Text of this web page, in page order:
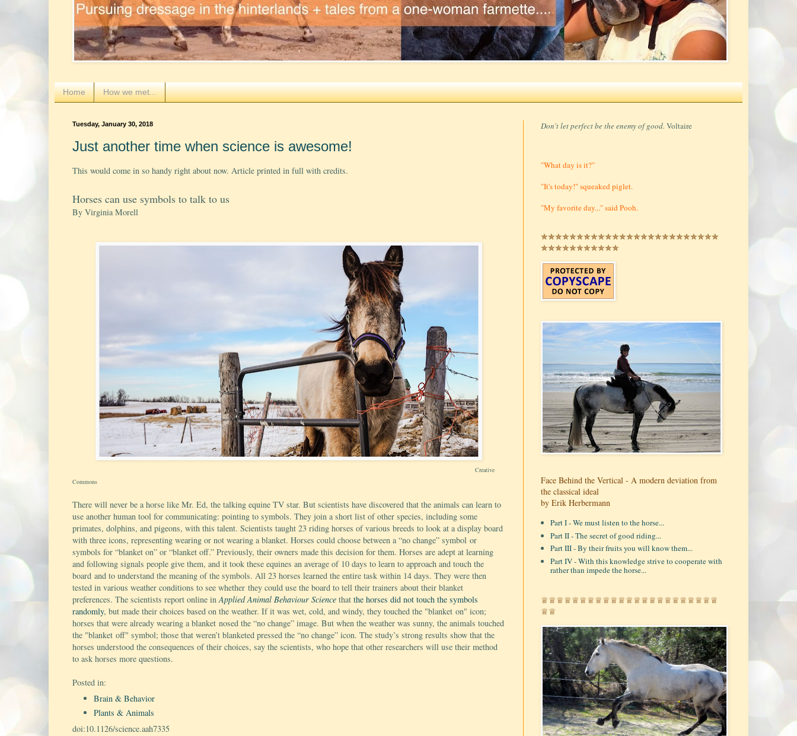
Home How we met...
Tuesday, January 30, 2018
Just another time when science is awesome!
This would come in so handy right about now. Article printed in full with credits.
Horses can use symbols to talk to us
By Virginia Morell
Creative
Commons
There will never be a horse like Mr. Ed, the talking equine TV star. But scientists have discovered that the animals can learn to
use another human tool for communicating: pointing to symbols. They join a short list of other species, including some
primates, dolphins, and pigeons, with this talent. Scientists taught 23 riding horses of various breeds to look at a display board
with three icons, representing wearing or not wearing a blanket. Horses could choose between a “no change” symbol or
symbols for “blanket on” or “blanket off.” Previously, their owners made this decision for them. Horses are adept at learning
and following signals people give them, and it took these equines an average of 10 days to learn to approach and touch the
board and to understand the meaning of the symbols. All 23 horses learned the entire task within 14 days. They were then
tested in various weather conditions to see whether they could use the board to tell their trainers about their blanket
preferences. The scientists report online inApplied Animal Behaviour Science that the horses did not touch the symbols
randomly, but made their choices based on the weather. If it was wet, cold, and windy, they touched the "blanket on" icon;
horses that were already wearing a blanket nosed the “no change” image. But when the weather was sunny, the animals touched
the "blanket off" symbol; those that weren’t blanketed pressed the “no change” icon. The study’s strong results show that the
horses understood the consequences of their choices, say the scientists, who hope that other researchers will use their method
to ask horses more questions.
Posted in:
Brain & Behavior
Plants & Animals
doi:10.1126/science.aah7335
Don't let perfect be the enemy of good. Voltaire
"What day is it?"
"It's today!" squeaked piglet.
"My favorite day..." said Pooh.
✯✯✯✯✯✯✯✯✯✯✯✯✯✯✯✯✯✯✯✯✯✯✯✯✯
✯✯✯✯✯✯✯✯✯✯✯
Face Behind the Vertical - A modern deviation from
the classical ideal
by Erik Herbermann
Part I - We must listen to the horse...
Part II - The secret of good riding...
Part III - By their fruits you will know them...
Part IV - With this knowledge strive to cooperate with
rather than impede the horse...
♕♕♕♕♕♕♕♕♕♕♕♕♕♕♕♕♕♕♕♕♕♕♕
♕♕